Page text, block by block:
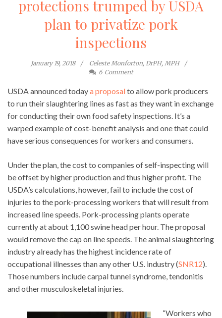
protections trumped by USDA
plan to privatize pork
inspections
January 19, 2018
Celeste Monforton, DrPH, MPH
6 Comment
USDA announced todaya proposalto allow pork producers
to run their slaughtering lines as fast as they want in exchange
for conducting their own food safety inspections. It’s a
warped example of cost-benefit analysis and one that could
have serious consequences for workers and consumers.
Under the plan, the cost to companies of self-inspecting will
be offset by higher production and thus higher profit. The
USDA’s calculations, however, fail to include the cost of
injuries to the pork-processing workers that will result from
increased line speeds. Pork-processing plants operate
currently at about 1,100 swine head per hour. The proposal
would remove the cap on line speeds. The animal slaughtering
industry already has the highest incidence rate of
occupational illnesses than any other U.S. industry (SNR12).
Those numbers include carpal tunnel syndrome, tendonitis
and other musculoskeletal injuries.
“Workers who